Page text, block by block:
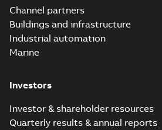
Channel partners
Buildings and infrastructure
Industrial automation
Marine
Investors
Investor & shareholder resources
Quarterly results & annual reports